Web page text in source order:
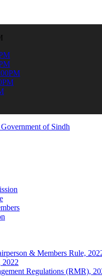
about the latest
& Members Rule,
2022
Regulations (RMR),